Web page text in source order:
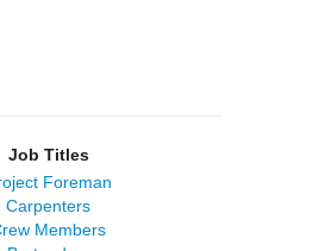
Job Titles
Foreman
Carpenters
Members